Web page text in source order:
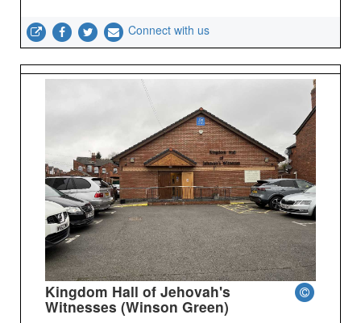
Connect with us
Kingdom Hall of Jehovah's
Witnesses (Winson Green)